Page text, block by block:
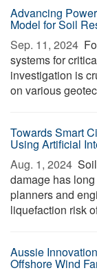
Advancing
Model for Soil
Sep. 11, 2024 
systems for
investigation is
on various
Towards Smart
Using Artificial
Aug. 1, 2024 
damage has
planners and
liquefaction risk
Aussie
Offshore Wind